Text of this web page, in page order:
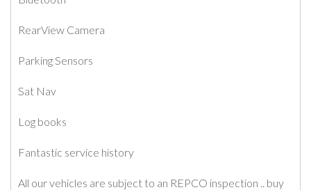
RearView Camera
Parking Sensors
Sat Nav
Log books
Fantastic service history
All our vehicles are subject to an REPCO inspection .. buy